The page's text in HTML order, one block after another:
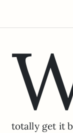
totally get it